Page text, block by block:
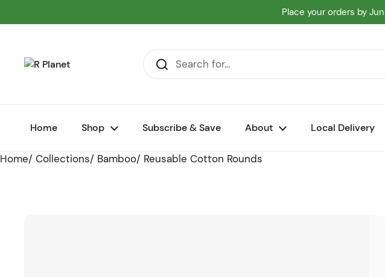
Place your orders by
Home Shop Subscribe & Save About Local Delivery
Home/ Collections/ Bamboo/ Reusable Cotton Rounds